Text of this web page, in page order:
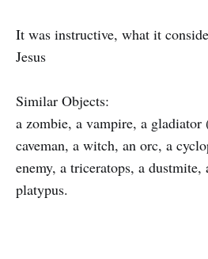
It was instructive, what it
Jesus
Similar Objects:
a zombie, a vampire, a gladiator
caveman, a witch, an orc, a
enemy, a triceratops, a
platypus.